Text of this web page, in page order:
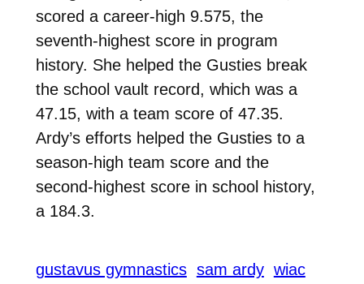
scored a career-high 9.575, the
seventh-highest score in program
history. She helped the Gusties break
the school vault record, which was a
47.15, with a team score of 47.35.
Ardy’s efforts helped the Gusties to a
season-high team score and the
second-highest score in school history,
a 184.3.
gustavus gymnastics sam ardy wiac